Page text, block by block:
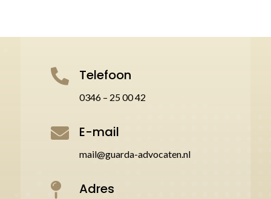
 Telefoon
0346 – 25 00 42
 E-mail
mail@guarda-advocaten.nl
 Adres